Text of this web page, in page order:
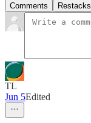
Comments Restacks
TL
Jun 5Edited